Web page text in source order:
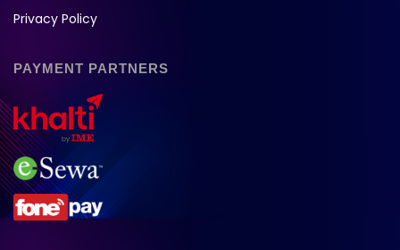
Privacy Policy
PAYMENT PARTNERS